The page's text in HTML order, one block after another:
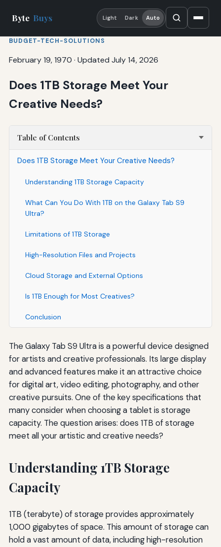
Byte Buys Light Dark Auto
BUDGET-TECH-SOLUTIONS
February 19, 1970 · Updated July 14, 2026
Does 1TB Storage Meet Your
Creative Needs?
Table of Contents
Does 1TB Storage Meet Your Creative Needs?
Understanding 1TB Storage Capacity
What Can You Do With 1TB on the Galaxy Tab S9
Ultra?
Limitations of 1TB Storage
High-Resolution Files and Projects
Cloud Storage and External Options
Is 1TB Enough for Most Creatives?
Conclusion
The Galaxy Tab S9 Ultra is a powerful device designed
for artists and creative professionals. Its large display
and advanced features make it an attractive choice
for digital art, video editing, photography, and other
creative pursuits. One of the key specifications that
many consider when choosing a tablet is storage
capacity. The question arises: does 1TB of storage
meet all your artistic and creative needs?
Understanding 1TB Storage
Capacity
1TB (terabyte) of storage provides approximately
1,000 gigabytes of space. This amount of storage can
hold a vast amount of data, including high-resolution